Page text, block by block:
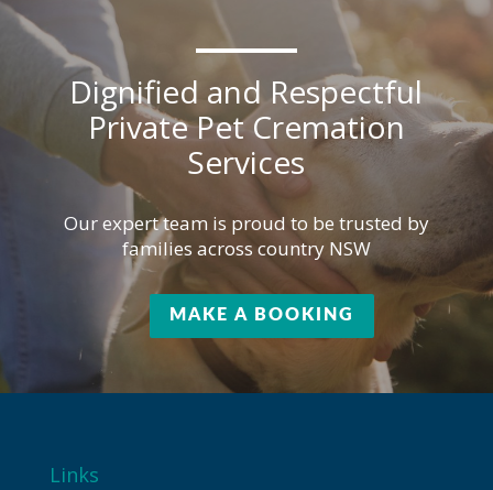
Dignified and Respectful
Private Pet Cremation
Services
Our expert team is proud to be trusted by
families across country NSW
MAKE A BOOKING
Links